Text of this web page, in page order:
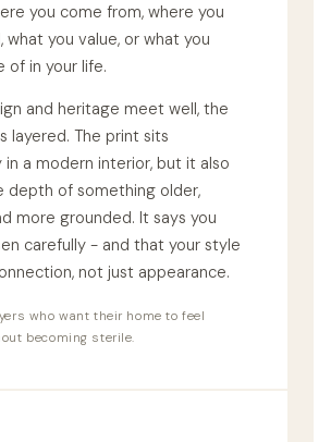
you come from, where you
what you value, or what you
of in your life.
and heritage meet well, the
layered. The print sits
in a modern interior, but it also
depth of something older,
more grounded. It says you
carefully - and that your style
not just appearance.
who want their home to feel
becoming sterile.